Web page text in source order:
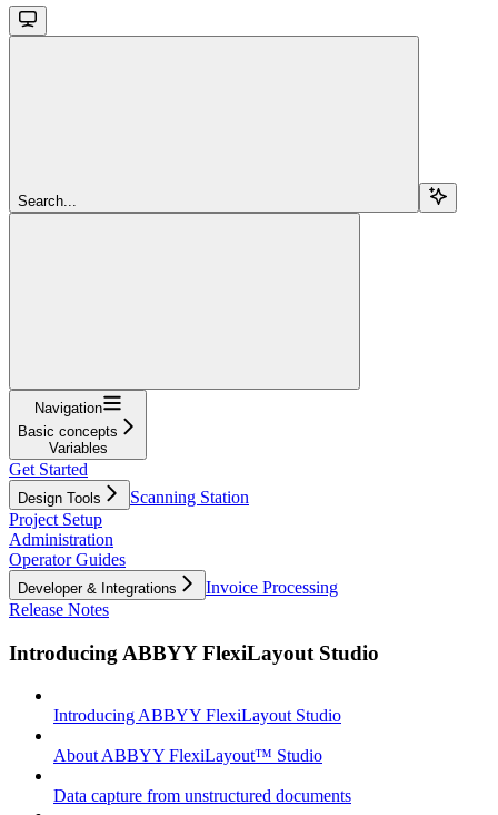
Search...
Navigation
Basic concepts
Variables
Get Started
Design Tools
Scanning Station
Project Setup
Administration
Operator Guides
Developer & Integrations
Invoice Processing
Release Notes
Introducing ABBYY FlexiLayout Studio
Introducing ABBYY FlexiLayout Studio
About ABBYY FlexiLayout™ Studio
Data capture from unstructured documents